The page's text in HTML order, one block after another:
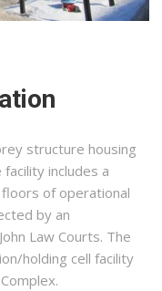
structure housing
facility includes a
of operational
by an
Law Courts. The
holding cell facility